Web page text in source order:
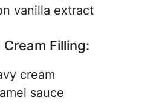
vanilla extract
Filling:
cream
sauce